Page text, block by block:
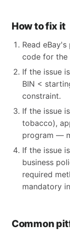
How to fix it
Read
code for the
If the issue
BIN <
constraint.
If the issue
tobacco),
program —
If the issue
business
required
mandatory
Common